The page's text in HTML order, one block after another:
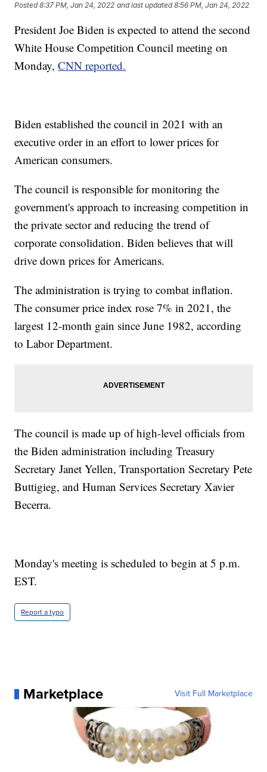
Posted8:37 PM, Jan 24, 2022 and last updated 8:56 PM, Jan 24, 2022
President Joe Biden is expected to attend the second
White House Competition Council meeting on
Monday,CNN reported.
Biden established the council in 2021 with an
executive order in an effort to lower prices for
American consumers.
The council is responsible for monitoring the
government's approach to increasing competition in
the private sector and reducing the trend of
corporate consolidation. Biden believes that will
drive down prices for Americans.
The administration is trying to combat inflation.
The consumer price index rose 7% in 2021, the
largest 12-month gain since June 1982, according
to Labor Department.
The council is made up of high-level officials from
the Biden administration including Treasury
Secretary Janet Yellen, Transportation Secretary Pete
Buttigieg, and Human Services Secretary Xavier
Becerra.
Monday's meeting is scheduled to begin at 5 p.m.
EST.
Report a typo
Marketplace Visit Full Marketplace